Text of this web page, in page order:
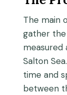
The main
gather
Salton
time and
between